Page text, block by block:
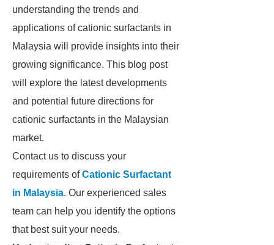
understanding the trends and
applications of cationic surfactants in
Malaysia will provide insights into their
growing significance. This blog post
will explore the latest developments
and potential future directions for
cationic surfactants in the Malaysian
market.
Contact us to discuss your
requirements ofCationic Surfactant
in Malaysia. Our experienced sales
team can help you identify the options
that best suit your needs.